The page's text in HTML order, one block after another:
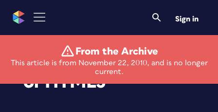
Sign in
From the Archive
This article is from November 22, 2010, and is no longer
current.
See Google's Demo
of HTML5